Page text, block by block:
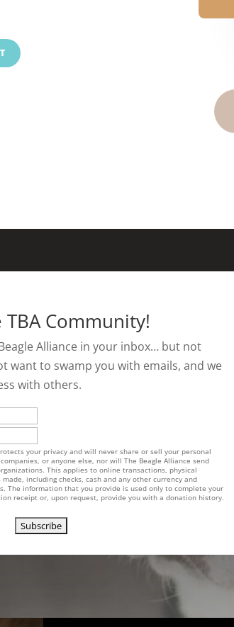
TBA Community!
Alliance in your inbox… but not
want to swamp you with emails, and we
with others.
your privacy and will never share or sell your personal
or anyone else, nor will The Beagle Alliance send
This applies to online transactions, physical
including checks, cash and any other currency and
The information that you provide is used only to complete your
receipt or, upon request, provide you with a donation history.